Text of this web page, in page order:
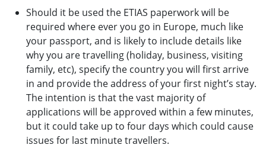
Should it be used the ETIAS paperwork will be
required where ever you go in Europe, much like
your passport, and is likely to include details like
why you are travelling (holiday, business, visiting
family, etc), specify the country you will first arrive
in and provide the address of your first night’s stay.
The intention is that the vast majority of
applications will be approved within a few minutes,
but it could take up to four days which could cause
issues for last minute travellers.